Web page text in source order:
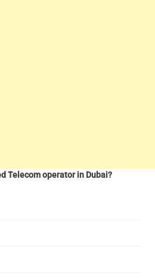
Telecom operator in Dubai?